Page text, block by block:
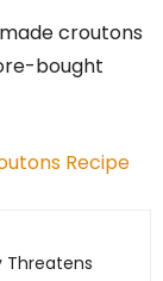
croutons
bought
Recipe
Threatens